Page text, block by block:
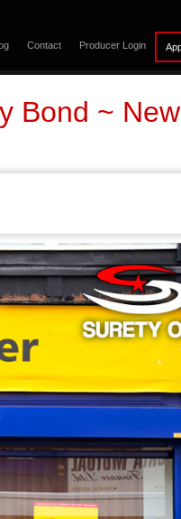
Contact Producer Login
Bond ~ New